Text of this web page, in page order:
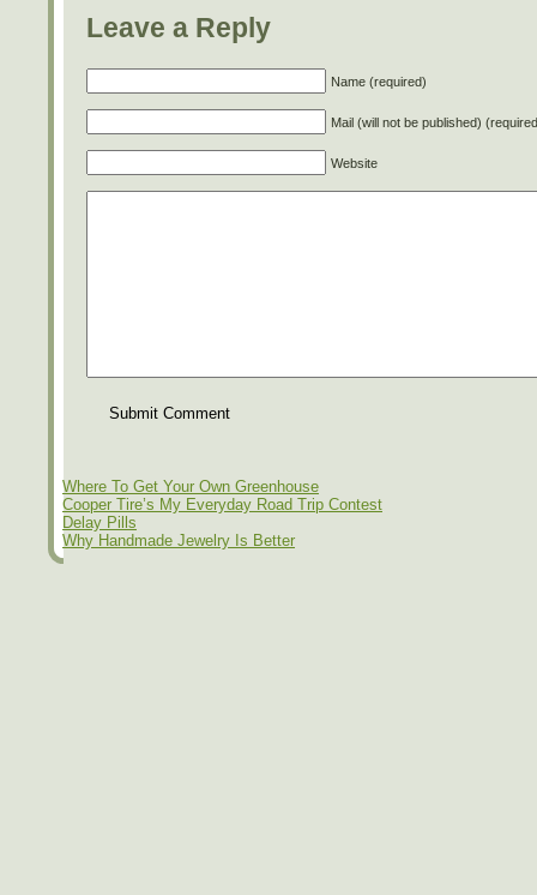
Leave a Reply
Name (required)
Mail (will not be published)
Website
Submit Comment
Where To Get Your Own Greenhouse
Cooper Tire’s My Everyday Road Trip Contest
Delay Pills
Why Handmade Jewelry Is Better